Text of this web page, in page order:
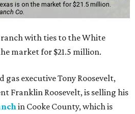
is on the market for $21.5 million.
Co.
ranch with ties to the White
market for $21.5 million.
gas executive Tony Roosevelt,
Franklin Roosevelt, is selling his
in Cooke County, which is